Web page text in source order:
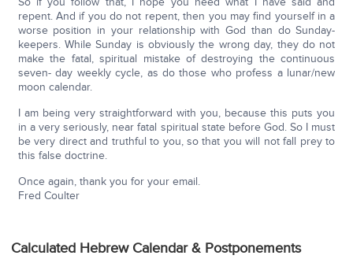
repent. And if you do not repent, then you may find yourself in a
worse position in your relationship with God than do Sunday-
keepers. While Sunday is obviously the wrong day, they do not
make the fatal, spiritual mistake of destroying the continuous
seven- day weekly cycle, as do those who profess a lunar/new
moon calendar.
I am being very straightforward with you, because this puts you
in a very seriously, near fatal spiritual state before God. So I must
be very direct and truthful to you, so that you will not fall prey to
this false doctrine.
Once again, thank you for your email.
Fred Coulter
Calculated Hebrew Calendar & Postponements